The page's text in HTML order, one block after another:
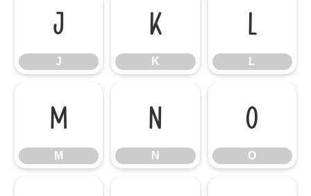
J
J
K
K
L
L
M
M
N
N
O
O